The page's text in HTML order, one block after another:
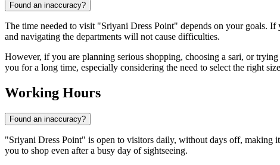
Found an inaccuracy?
The time needed to visit "Sriyani Dress Point" depends on your goals.
and navigating the departments will not cause difficulties.
However, if you are planning serious shopping, choosing a sari, or
you for a long time, especially considering the need to select the right
Working Hours
Found an inaccuracy?
"Sriyani Dress Point" is open to visitors daily, without days off, making
you to shop even after a busy day of sightseeing.